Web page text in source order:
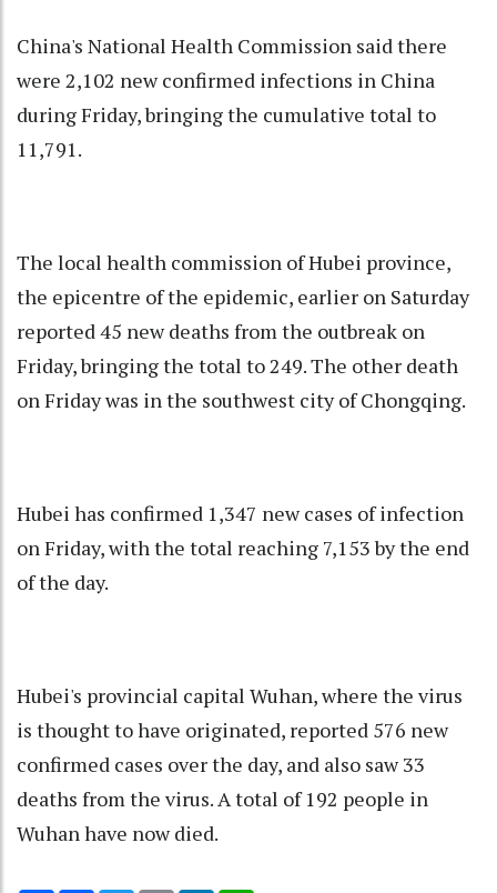
China's National Health Commission said there
were 2,102 new confirmed infections in China
during Friday, bringing the cumulative total to
11,791.
The local health commission of Hubei province,
the epicentre of the epidemic, earlier on Saturday
reported 45 new deaths from the outbreak on
Friday, bringing the total to 249. The other death
on Friday was in the southwest city of Chongqing.
Hubei has confirmed 1,347 new cases of infection
on Friday, with the total reaching 7,153 by the end
of the day.
Hubei's provincial capital Wuhan, where the virus
is thought to have originated, reported 576 new
confirmed cases over the day, and also saw 33
deaths from the virus. A total of 192 people in
Wuhan have now died.